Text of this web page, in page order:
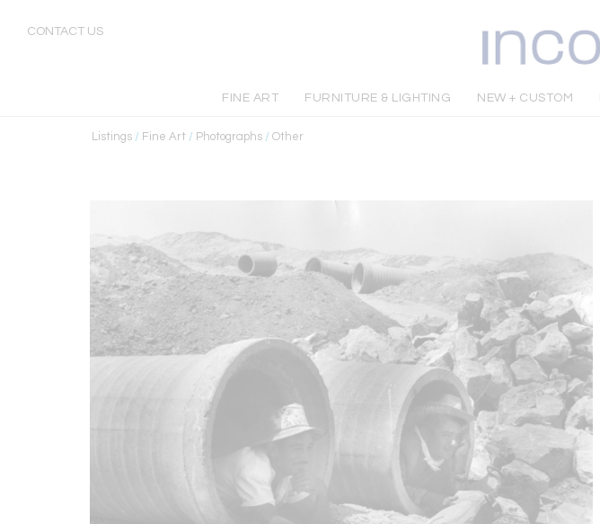
CONTACT US
FINE ART FURNITURE & LIGHTING NEW + CUSTOM
Listings / Fine Art / Photographs / Other